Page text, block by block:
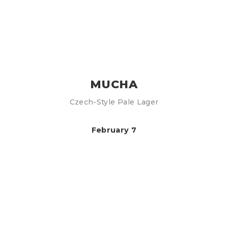
MUCHA
Czech-Style Pale Lager
February 7